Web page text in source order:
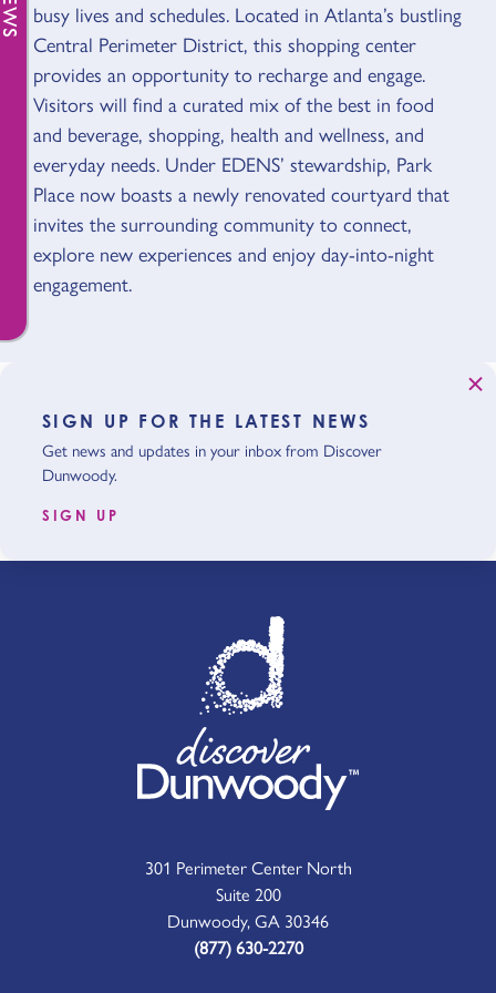
busy lives and schedules. Located in Atlanta’s bustling
Central Perimeter District, this shopping center
provides an opportunity to recharge and engage.
Visitors will find a curated mix of the best in food
and beverage, shopping, health and wellness, and
everyday needs. Under EDENS’ stewardship, Park
Place now boasts a newly renovated courtyard that
invites the surrounding community to connect,
explore new experiences and enjoy day-into-night
engagement.
SIGN UP FOR THE LATEST NEWS
Get news and updates in your inbox from Discover
Dunwoody.
SIGN UP
301 Perimeter Center North
Suite 200
Dunwoody, GA 30346
(877) 630-2270